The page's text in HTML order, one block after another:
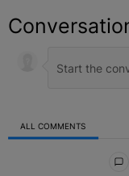
ALL COMMENTS